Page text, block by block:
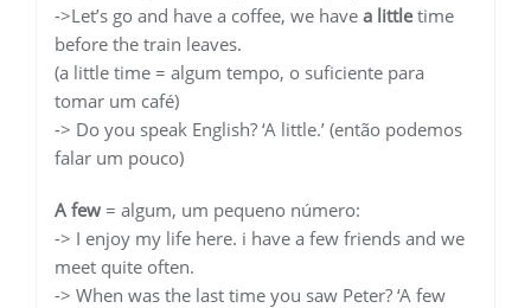
->Let’s go and have a coffee, we have a littletime
before the train leaves.
(a little time = algum tempo, o suficiente para
tomar um café)
-> Do you speak English? ‘A little.’ (então podemos
falar um pouco)
A few = algum, um pequeno número:
-> I enjoy my life here. i have a few friends and we
meet quite often.
-> When was the last time you saw Peter? ‘A few